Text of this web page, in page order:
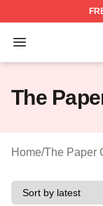
Open menu
The Paper
The
Home/The Paper